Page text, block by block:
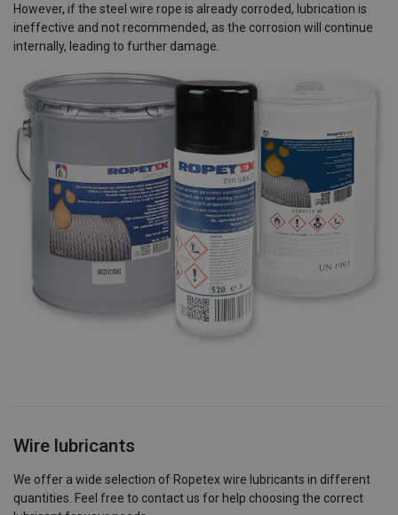
However, if the steel wire rope is already corroded, lubrication is
ineffective and not recommended, as the corrosion will continue
internally, leading to further damage.
Wire lubricants
We offer a wide selection of Ropetex wire lubricants in different
quantities. Feel free to contact us for help choosing the correct